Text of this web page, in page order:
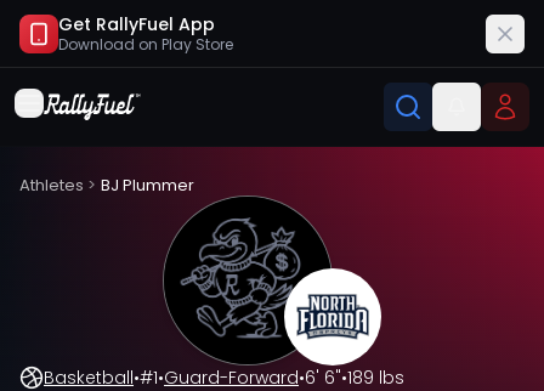
Get RallyFuel App
Download on Play Store
Athletes > BJ Plummer
Basketball•#1•Guard-Forward•6' 6"•189 lbs